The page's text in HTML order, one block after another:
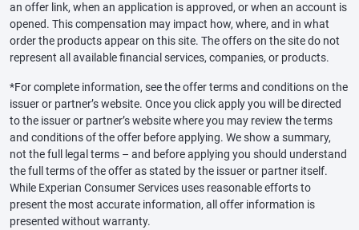
an offer link, when an application is approved, or when an account is
opened. This compensation may impact how, where, and in what
order the products appear on this site. The offers on the site do not
represent all available financial services, companies, or products.
*For complete information, see the offer terms and conditions on the
issuer or partner’s website. Once you click apply you will be directed
to the issuer or partner’s website where you may review the terms
and conditions of the offer before applying. We show a summary,
not the full legal terms – and before applying you should understand
the full terms of the offer as stated by the issuer or partner itself.
While Experian Consumer Services uses reasonable efforts to
present the most accurate information, all offer information is
presented without warranty.